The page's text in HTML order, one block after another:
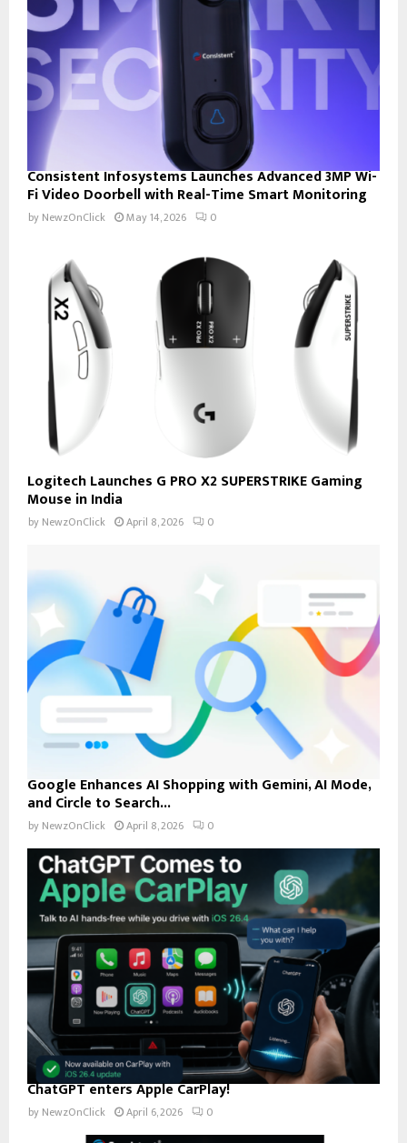
Consistent Infosystems Launches Advanced 3MP Wi-
Fi Video Doorbell with Real-Time Smart Monitoring
by NewzOnClick May 14, 2026 0
Logitech Launches G PRO X2 SUPERSTRIKE Gaming
Mouse in India
by NewzOnClick April 8, 2026 0
Google Enhances AI Shopping with Gemini, AI Mode,
and Circle to Search...
by NewzOnClick April 8, 2026 0
ChatGPT enters Apple CarPlay!
by NewzOnClick April 6, 2026 0